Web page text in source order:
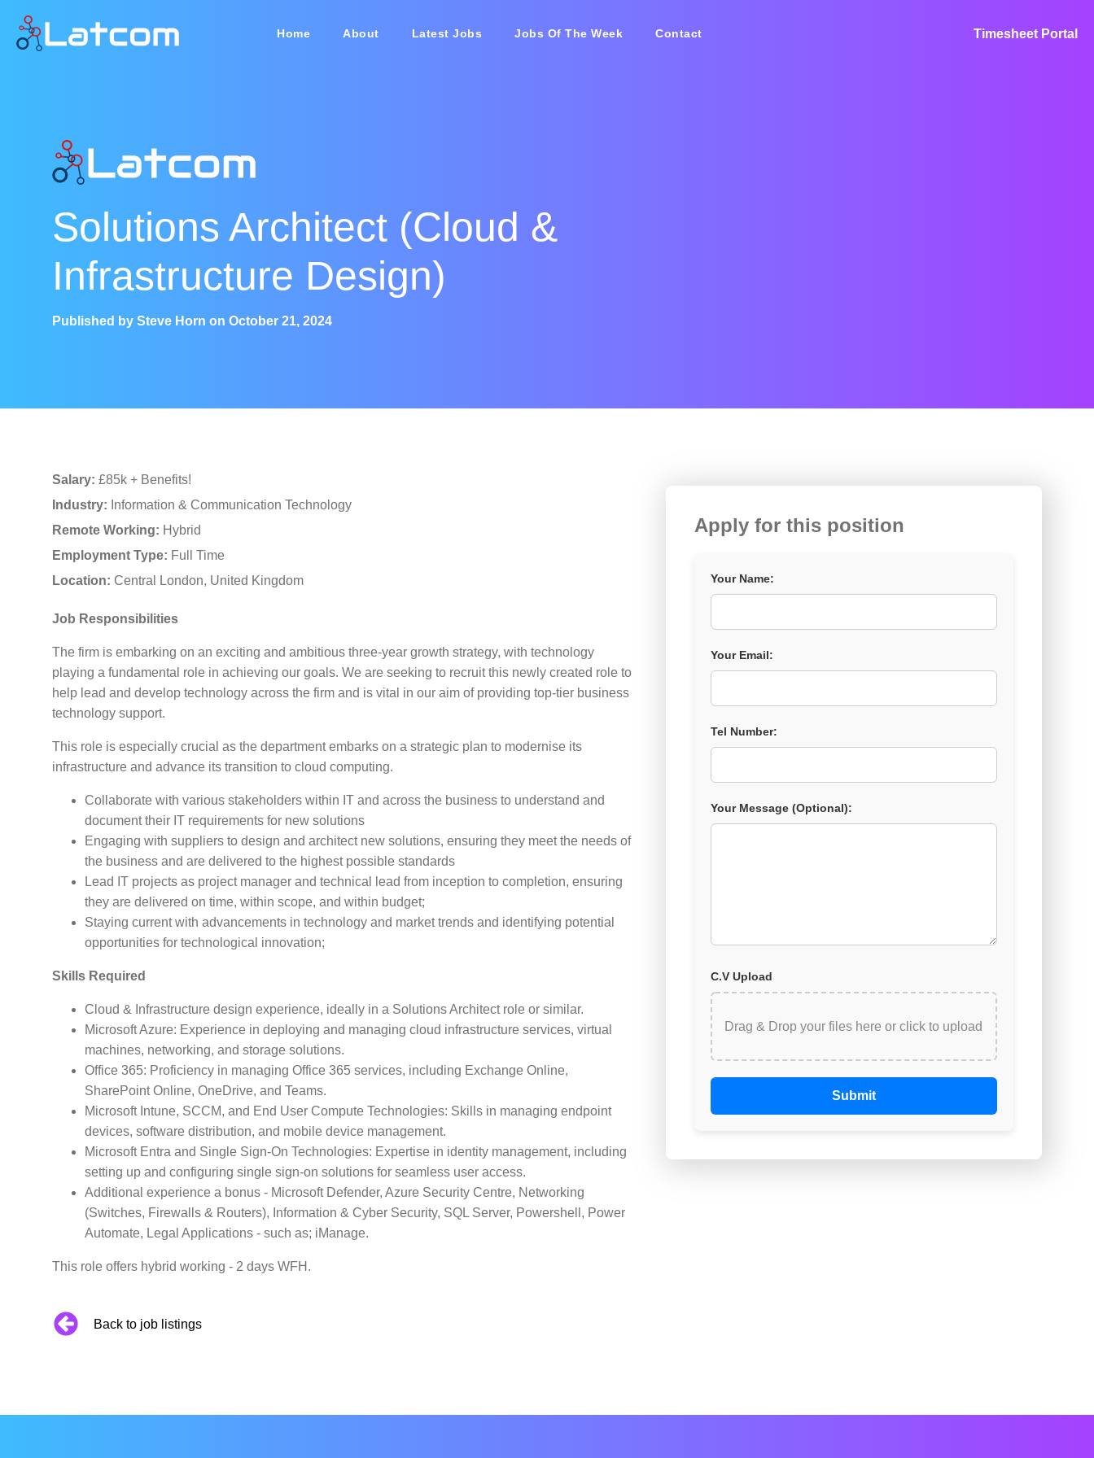
Home About Latest Jobs Jobs Of The Week Contact Timesheet Portal
Solutions Architect (Cloud &
Infrastructure Design)
Published by Steve Horn on October 21, 2024
Salary: £85k + Benefits!
Industry: Information & Communication Technology
Remote Working: Hybrid
Employment Type: Full Time
Location: Central London, United Kingdom
Job Responsibilities
The firm is embarking on an exciting and ambitious three-year growth strategy, with technology
playing a fundamental role in achieving our goals. We are seeking to recruit this newly created role to
help lead and develop technology across the firm and is vital in our aim of providing top-tier business
technology support.
This role is especially crucial as the department embarks on a strategic plan to modernise its
infrastructure and advance its transition to cloud computing.
Collaborate with various stakeholders within IT and across the business to understand and
document their IT requirements for new solutions
Engaging with suppliers to design and architect new solutions, ensuring they meet the needs of
the business and are delivered to the highest possible standards
Lead IT projects as project manager and technical lead from inception to completion, ensuring
they are delivered on time, within scope, and within budget;
Staying current with advancements in technology and market trends and identifying potential
opportunities for technological innovation;
Skills Required
Cloud & Infrastructure design experience, ideally in a Solutions Architect role or similar.
Microsoft Azure: Experience in deploying and managing cloud infrastructure services, virtual
machines, networking, and storage solutions.
Office 365: Proficiency in managing Office 365 services, including Exchange Online,
SharePoint Online, OneDrive, and Teams.
Microsoft Intune, SCCM, and End User Compute Technologies: Skills in managing endpoint
devices, software distribution, and mobile device management.
Microsoft Entra and Single Sign-On Technologies: Expertise in identity management, including
setting up and configuring single sign-on solutions for seamless user access.
Additional experience a bonus - Microsoft Defender, Azure Security Centre, Networking
(Switches, Firewalls & Routers), Information & Cyber Security, SQL Server, Powershell, Power
Automate, Legal Applications - such as; iManage.
This role offers hybrid working - 2 days WFH.
Back to job listings
Apply for this position
Your Name:
Your Email:
Tel Number:
Your Message (Optional):
C.V Upload
Drag & Drop your files here orclick to upload
Submit